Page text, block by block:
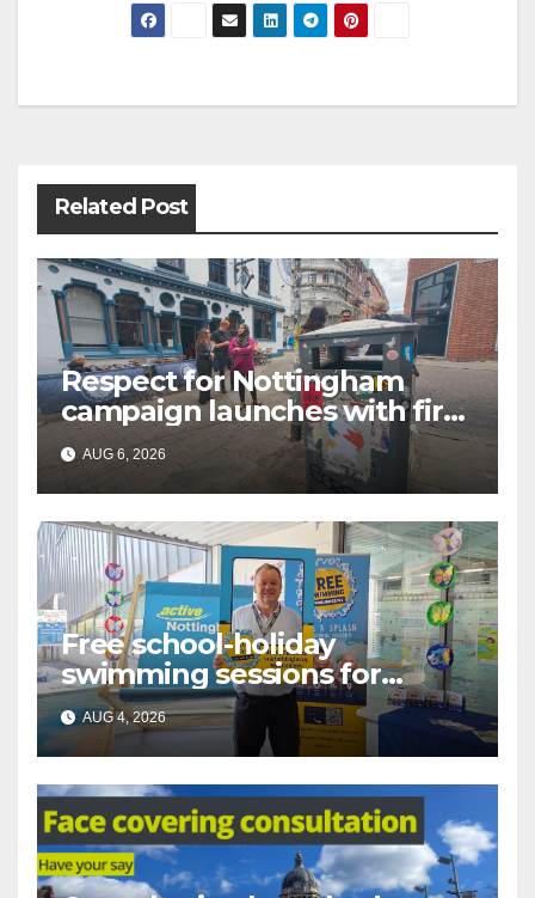
Post
Related Post
Respect for Nottingham
campaign launches with first
city walkabout
AUG 6, 2026
Free school-holiday
swimming sessions for
under-16s now live across
Nottingham
AUG 4, 2026